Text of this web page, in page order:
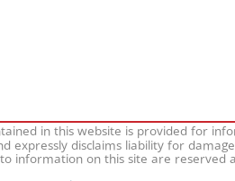
in this website is provided for
expressly disclaims liability for
information on this site are